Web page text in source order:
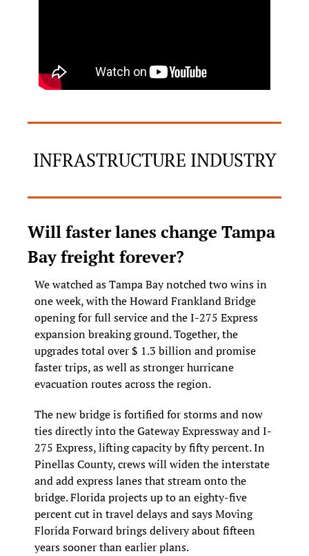
INFRASTRUCTURE INDUSTRY
Will faster lanes change Tampa
Bay freight forever?
We watched as Tampa Bay notched two wins in
one week, with the Howard Frankland Bridge
opening for full service and the I-275 Express
expansion breaking ground. Together, the
upgrades total over $ 1.3 billion and promise
faster trips, as well as stronger hurricane
evacuation routes across the region.
The new bridge is fortified for storms and now
ties directly into the Gateway Expressway and I-
275 Express, lifting capacity by fifty percent. In
Pinellas County, crews will widen the interstate
and add express lanes that stream onto the
bridge. Florida projects up to an eighty-five
percent cut in travel delays and says Moving
Florida Forward brings delivery about fifteen
years sooner than earlier plans.